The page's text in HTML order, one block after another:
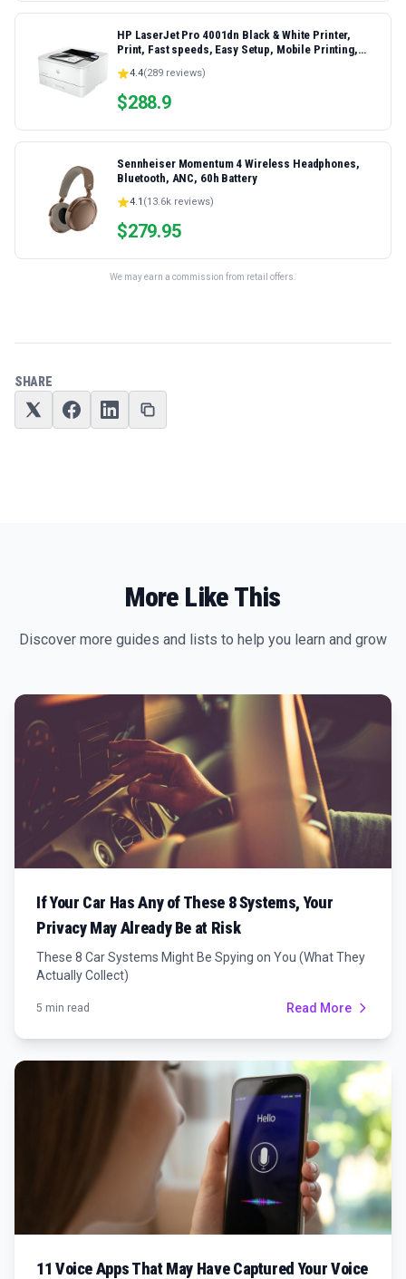
HP LaserJet Pro 4001dn Black & White Printer,
Print, Fast speeds, Easy Setup, Mobile Printing,
Ethernet/USB only | Model 4001dn, Duplex Printing
4.4(289 reviews)
$288.9
Sennheiser Momentum 4 Wireless Headphones,
Bluetooth, ANC, 60h Battery
4.1 (13.6k reviews)
$279.95
We may earn a commission from retail offers.
SHARE
More Like This
Discover more guides and lists to help you learn and grow
If Your Car Has Any of These 8 Systems, Your
Privacy May Already Be at Risk
These 8 Car Systems Might Be Spying on You (What They
Actually Collect)
5 min read Read More
11 Voice Apps That May Have Captured Your Voice